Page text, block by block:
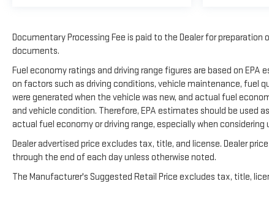
Documentary Processing Fee is paid to the Dealer for
documents.
Fuel economy ratings and driving range figures are based on
on factors such as driving conditions, vehicle maintenance, fuel
were generated when the vehicle was new, and actual fuel
and vehicle condition. Therefore, EPA estimates should be used
actual fuel economy or driving range, especially when considering
Dealer advertised price excludes tax, title, and license. Dealer
through the end of each day unless otherwise noted.
The Manufacturer's Suggested Retail Price excludes tax, title,